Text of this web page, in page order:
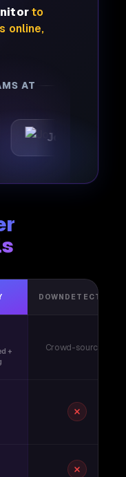
to
online,
AT
Joby
DOWNDETECTOR
+
Crowd-sourced